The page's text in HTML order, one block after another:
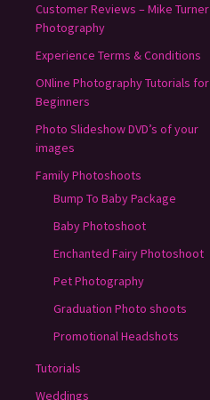
Customer Reviews – Mike Turner
Photography
Experience Terms & Conditions
ONline Photography Tutorials for
Beginners
Photo Slideshow DVD’s of your
images
Family Photoshoots
Bump To Baby Package
Baby Photoshoot
Enchanted Fairy Photoshoot
Pet Photography
Graduation Photo shoots
Promotional Headshots
Tutorials
Weddings